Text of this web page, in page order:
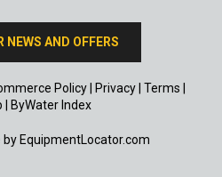
NEWS AND OFFERS
Policy| Privacy| Terms
ByWater Index
by EquipmentLocator.com